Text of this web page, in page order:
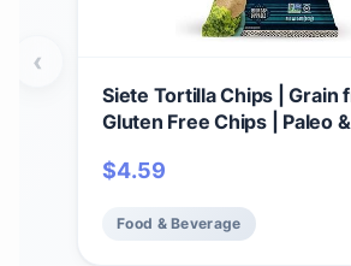
Siete Tortilla Chips | Grain
Gluten Free Chips | Paleo
Ounce (Pack of 1)
$4.59
Food & Beverage
‹